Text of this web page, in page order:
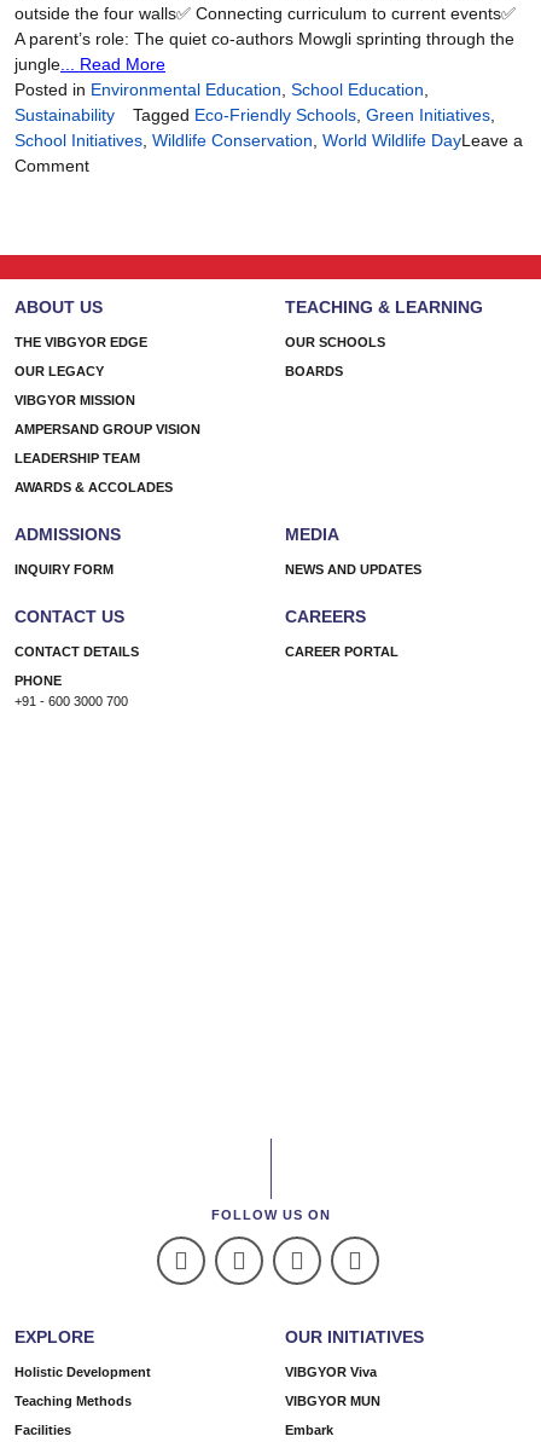
outside the four walls✅ Connecting curriculum to current events✅
A parent’s role: The quiet co-authors Mowgli sprinting through the
jungle... Read More
Posted in Environmental Education, School Education,
Sustainability
Tagged Eco-Friendly Schools, Green Initiatives,
School Initiatives, Wildlife Conservation, World Wildlife DayLeave a
Commenton
for
the
Wild
Start
ABOUT US
THE VIBGYOR EDGE
OUR LEGACY
VIBGYOR MISSION
AMPERSAND GROUP VISION
LEADERSHIP TEAM
AWARDS & ACCOLADES
TEACHING & LEARNING
OUR SCHOOLS
BOARDS
ADMISSIONS
INQUIRY FORM
MEDIA
NEWS AND UPDATES
CONTACT US
CONTACT DETAILS
PHONE
+91 - 600 3000 700
CAREERS
CAREER PORTAL
FOLLOW US ON
EXPLORE
Holistic Development
Teaching Methods
Facilities
OUR INITIATIVES
VIBGYOR Viva
VIBGYOR MUN
Embark